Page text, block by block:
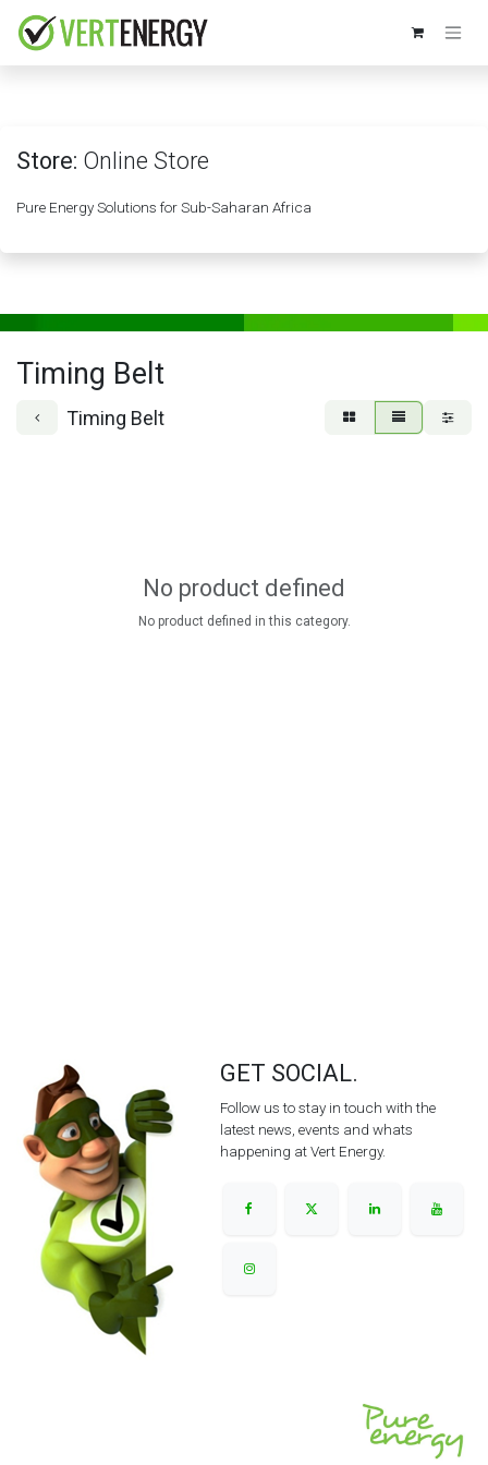
Store: Online Store
Pure Energy Solutions for Sub-Saharan Africa
Timing Belt
Timing Belt
No product defined
No product defined in this category.
GET SOCIAL.
Follow us to stay in touch with the
latest news, events and whats
happening at Vert Energy.